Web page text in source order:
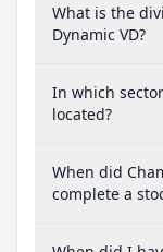
What is the
Dynamic VD?
In which
located?
When did
complete a